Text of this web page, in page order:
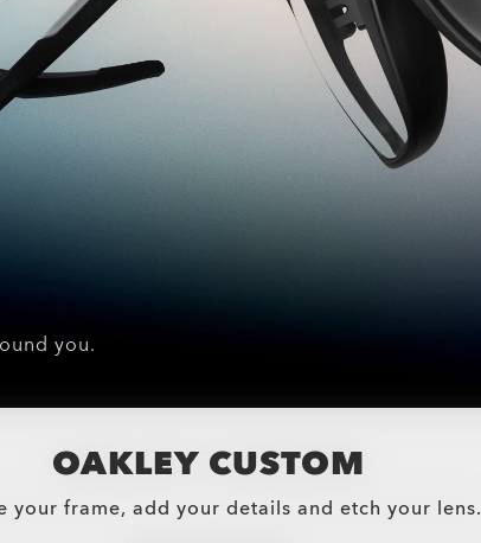
you.
OAKLEY CUSTOM
your frame, add your details and etch your lens.